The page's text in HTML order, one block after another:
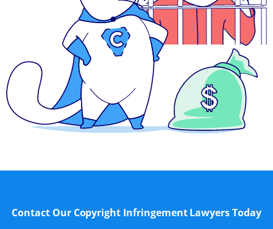
Contact Our Copyright Infringement Lawyers Today